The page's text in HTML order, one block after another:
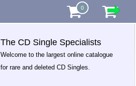
0
The CD Single Specialists
Welcome to the largest online catalogue
for rare and deleted CD Singles.